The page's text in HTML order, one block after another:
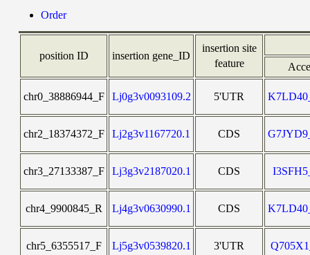
Order
position ID insertion gene_ID
insertion site
feature
chr0_38886944_F Lj0g3v0093109.2 5'UTR
chr2_18374372_F Lj2g3v1167720.1 CDS
chr3_27133387_F Lj3g3v2187020.1 CDS
chr4_9900845_R Lj4g3v0630990.1 CDS
chr5_6355517_F Lj5g3v0539820.1 3'UTR